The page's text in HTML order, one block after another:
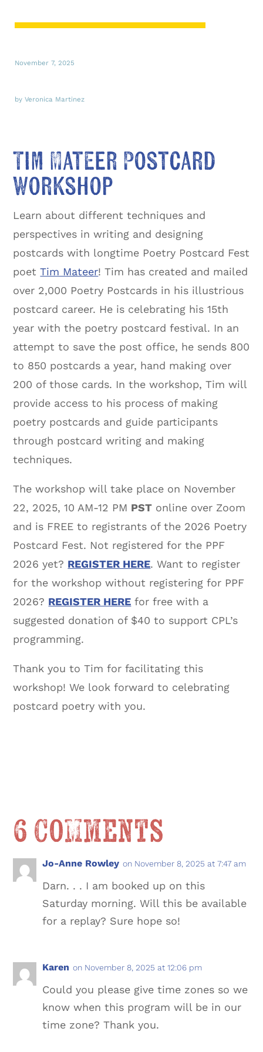
November 7, 2025
by Veronica Martinez
Tim Mateer Postcard
Workshop
Learn about different techniques and
perspectives in writing and designing
postcards with longtime Poetry Postcard Fest
poetTim Mateer! Tim has created and mailed
over 2,000 Poetry Postcards in his illustrious
postcard career. He is celebrating his 15th
year with the poetry postcard festival. In an
attempt to save the post office, he sends 800
to 850 postcards a year, hand making over
200 of those cards. In the workshop, Tim will
provide access to his process of making
poetry postcards and guide participants
through postcard writing and making
techniques.
The workshop will take place on November
22, 2025, 10 AM-12 PM PST online over Zoom
and is FREE to registrants of the 2026 Poetry
Postcard Fest. Not registered for the PPF
2026 yet? REGISTER HERE. Want to register
for the workshop without registering for PPF
2026? REGISTER HERE for free with a
suggested donation of $40 to support CPL’s
programming.
Thank you to Tim for facilitating this
workshop! We look forward to celebrating
postcard poetry with you.
6 Comments
Jo-Anne Rowley on November 8, 2025 at 7:47 am
Darn. . . I am booked up on this
Saturday morning. Will this be available
for a replay? Sure hope so!
Karen on November 8, 2025 at 12:06 pm
Could you please give time zones so we
know when this program will be in our
time zone? Thank you.